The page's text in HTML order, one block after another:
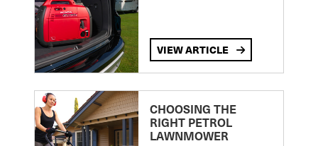
VIEW ARTICLE
CHOOSING THE
RIGHT PETROL
LAWNMOWER